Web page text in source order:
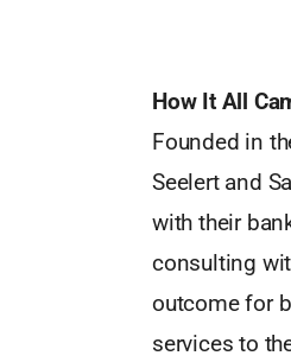
How It All
Founded in
Seelert and
with their
consulting
outcome for
services to